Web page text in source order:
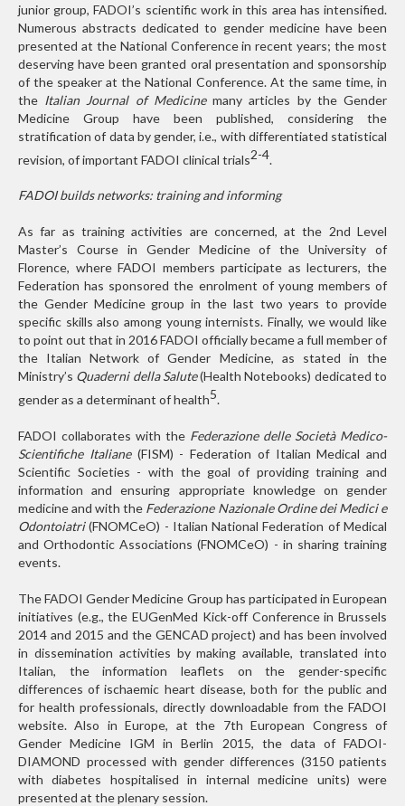
junior group, FADOI’s scientific work in this area has intensified.
Numerous abstracts dedicated to gender medicine have been
presented at the National Conference in recent years; the most
deserving have been granted oral presentation and sponsorship
of the speaker at the National Conference. At the same time, in
the Italian Journal of Medicinemany articles by the Gender
Medicine Group have been published, considering the
stratification of data by gender, i.e., with differentiated statistical
revision, of important FADOI clinical trials2-4
FADOI builds networks: training and informing
As far as training activities are concerned, at the 2nd Level
Master’s Course in Gender Medicine of the University of
Florence, where FADOI members participate as lecturers, the
Federation has sponsored the enrolment of young members of
the Gender Medicine group in the last two years to provide
specific skills also among young internists. Finally, we would like
to point out that in 2016 FADOI officially became a full member of
the Italian Network of Gender Medicine, as stated in the
Ministry’s Quaderni della Salute(Health Notebooks) dedicated to
gender as a determinant of health5.
FADOI collaborates with the Federazione delle Società Medico-
Scientifiche Italiane(FISM) - Federation of Italian Medical and
Scientific Societies - with the goal of providing training and
information and ensuring appropriate knowledge on gender
medicine and with the Federazione Nazionale Ordine dei Medici e
Odontoiatri(FNOMCeO) - Italian National Federation of Medical
and Orthodontic Associations (FNOMCeO) - in sharing training
events.
The FADOI Gender Medicine Group has participated in European
initiatives (e.g., the EUGenMed Kick-off Conference in Brussels
2014 and 2015 and the GENCAD project) and has been involved
in dissemination activities by making available, translated into
Italian, the information leaflets on the gender-specific
differences of ischaemic heart disease, both for the public and
for health professionals, directly downloadable from the FADOI
website. Also in Europe, at the 7th European Congress of
Gender Medicine IGM in Berlin 2015, the data of FADOI-
DIAMOND processed with gender differences (3150 patients
with diabetes hospitalised in internal medicine units) were
presented at the plenary session.